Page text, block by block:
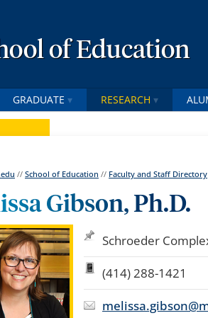
of Education
GRADUATE RESEARCH
//School of Education // Faculty and Staff Directory
Gibson, Ph.D.
Schroeder
(414) 288-1421